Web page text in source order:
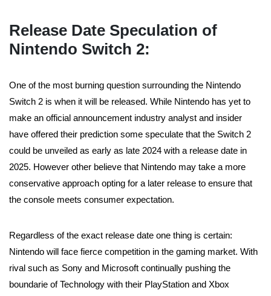
Release Date Speculation of
Nintendo Switch 2:
One of the most burning question surrounding the Nintendo
Switch 2 is when it will be released. While Nintendo has yet to
make an official announcement industry analyst and insider
have offered their prediction some speculate that the Switch 2
could be unveiled as early as late 2024 with a release date in
2025. However other believe that Nintendo may take a more
conservative approach opting for a later release to ensure that
the console meets consumer expectation.
Regardless of the exact release date one thing is certain:
Nintendo will face fierce competition in the gaming market. With
rival such as Sony and Microsoft continually pushing the
boundarie of Technology with their PlayStation and Xbox